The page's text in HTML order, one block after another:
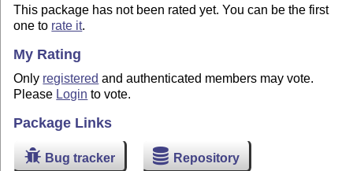
This package has not been rated yet. You can be the first
one to rate it.
My Rating
Only registered and authenticated members may vote.
Please Login to vote.
Package Links
Bug tracker Repository